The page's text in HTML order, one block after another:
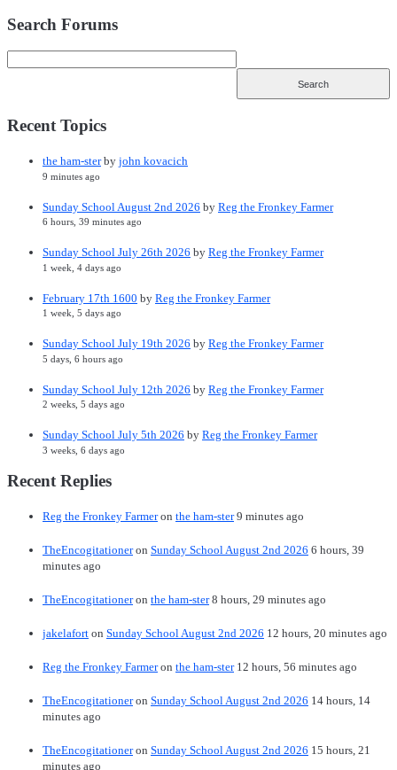
Search Forums
Recent Topics
the ham-sterby john kovacich
9 minutes ago
Sunday School August 2nd 2026 by Reg the Fronkey Farmer
6 hours, 39 minutes ago
Sunday School July 26th 2026 by Reg the Fronkey Farmer
1 week, 4 days ago
February 17th 1600 by Reg the Fronkey Farmer
1 week, 5 days ago
Sunday School July 19th 2026 by Reg the Fronkey Farmer
5 days, 6 hours ago
Sunday School July 12th 2026 by Reg the Fronkey Farmer
2 weeks, 5 days ago
Sunday School July 5th 2026 by Reg the Fronkey Farmer
3 weeks, 6 days ago
Recent Replies
Reg the Fronkey Farmeron the ham-ster 9 minutes ago
TheEncogitationeron Sunday School August 2nd 2026 6 hours, 39
minutes ago
TheEncogitationeron the ham-ster 8 hours, 29 minutes ago
jakelafort on Sunday School August 2nd 2026 12 hours, 20 minutes ago
Reg the Fronkey Farmeron the ham-ster 12 hours, 56 minutes ago
TheEncogitationeron Sunday School August 2nd 2026 14 hours, 14
minutes ago
TheEncogitationeron Sunday School August 2nd 2026 15 hours, 21
minutes ago